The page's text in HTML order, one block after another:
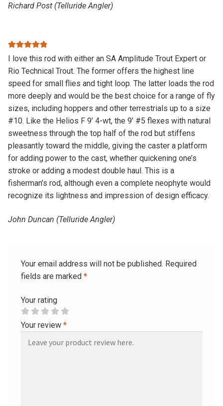
Richard Post (Telluride Angler)
Rated
out
of 5
I love this rod with either an SA Amplitude Trout Expert or
Rio Technical Trout. The former offers the highest line
speed for small flies and tight loop. The latter loads the rod
more deeply and would be the best choice for a range of fly
sizes, including hoppers and other terrestrials up to a size
#10. Like the Helios F 9’ 4-wt, the 9’ #5 flexes with natural
sweetness through the top half of the rod but stiffens
pleasantly toward the middle, giving the caster a platform
for adding power to the cast, whether quickening one’s
stroke or adding a modest double haul. This is a
fisherman’s rod, although even a complete neophyte would
recognize its lightness and impression of design efficacy.
John Duncan (Telluride Angler)
Your email address will not be published. Required
fields are marked *
Your rating
Your review *